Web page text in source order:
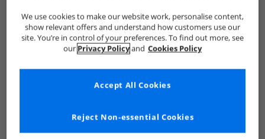
See more Details
We use cookies to make our website work, personalise content,
show relevant offers and understand how customers use our
site. You’re in control of your preferences. To find out more, see
our Privacy Policyand Cookies Policy
Reject Non-essential Cookies
Accept All Cookies